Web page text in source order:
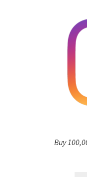
Buy